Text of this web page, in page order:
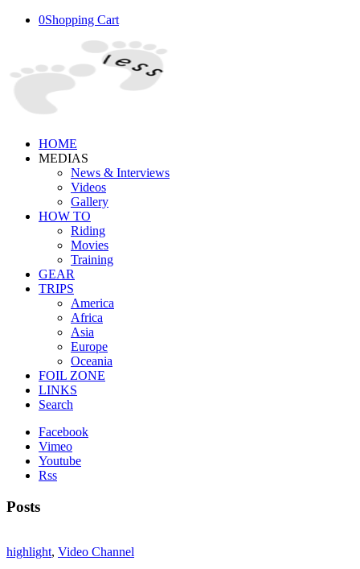
0Shopping Cart
HOME
MEDIAS
News & Interviews
Videos
Gallery
HOW TO
Riding
Movies
Training
GEAR
TRIPS
America
Africa
Asia
Europe
Oceania
FOIL ZONE
LINKS
Search
Facebook
Vimeo
Youtube
Rss
Posts
highlight, Video Channel